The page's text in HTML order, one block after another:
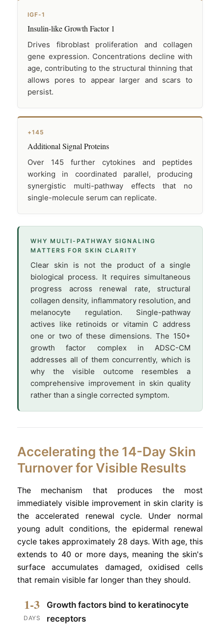
IGF-1
Insulin-like Growth Factor 1
Drives fibroblast proliferation and collagen
gene expression. Concentrations decline with
age, contributing to the structural thinning that
allows pores to appear larger and scars to
persist.
+145
Additional Signal Proteins
Over 145 further cytokines and peptides
working in coordinated parallel, producing
synergistic multi-pathway effects that no
single-molecule serum can replicate.
WHY MULTI-PATHWAY SIGNALING
MATTERS FOR SKIN CLARITY
Clear skin is not the product of a single
biological process. It requires simultaneous
progress across renewal rate, structural
collagen density, inflammatory resolution, and
melanocyte regulation. Single-pathway
actives like retinoids or vitamin C address
one or two of these dimensions. The 150+
growth factor complex in ADSC-CM
addresses all of them concurrently, which is
why the visible outcome resembles a
comprehensive improvement in skin quality
rather than a single corrected symptom.
Accelerating the 14-Day Skin
Turnover for Visible Results
The mechanism that produces the most
immediately visible improvement in skin clarity is
the accelerated renewal cycle. Under normal
young adult conditions, the epidermal renewal
cycle takes approximately 28 days. With age, this
extends to 40 or more days, meaning the skin's
surface accumulates damaged, oxidised cells
that remain visible far longer than they should.
1-3
DAYS
Growth factors bind to keratinocyte
receptors